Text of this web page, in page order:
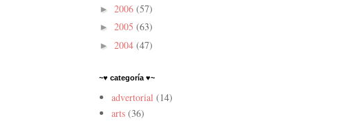
► 2006 (57)
► 2005 (63)
► 2004 (47)
~♥ categoría ♥~
advertorial (14)
arts (36)